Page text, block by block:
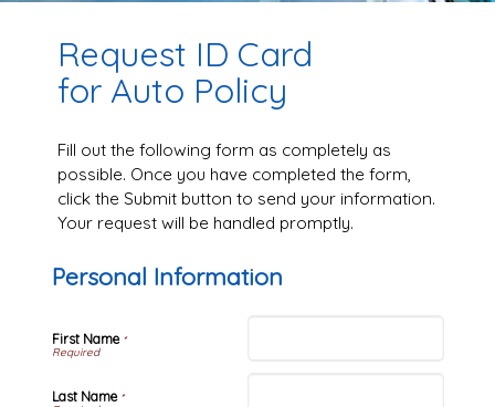
Request ID Card
for Auto Policy
Fill out the following form as completely as
possible. Once you have completed the form,
click the Submit button to send your information.
Your request will be handled promptly.
Personal Information
First Name*
Last Name*